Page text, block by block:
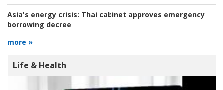
Asia's energy crisis: Thai cabinet approves emergency
borrowing decree
more »
Life & Health